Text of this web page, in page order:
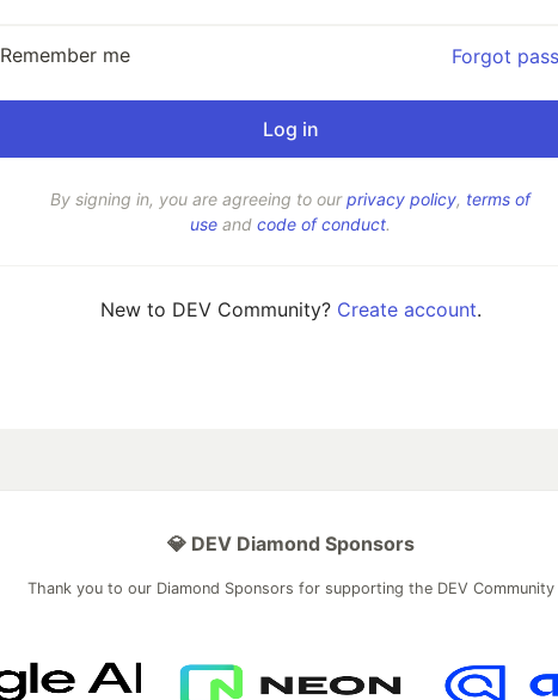
Remember me Forgot
By signing in, you are agreeing to ourprivacy policy, terms of
use and code of conduct.
New to DEV Community? Create account.
💎 DEV Diamond Sponsors
Thank you to our Diamond Sponsors for supporting the DEV Community